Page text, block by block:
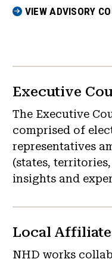
VIEW ADVISORY
Executive
The Executive
comprised of
representatives
(states,
insights and
Local
NHD works